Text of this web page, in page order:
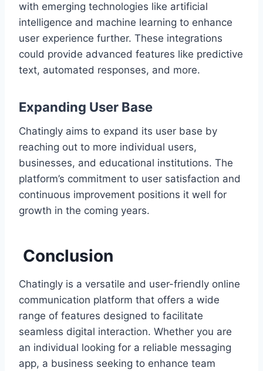
with emerging technologies like artificial
intelligence and machine learning to enhance
user experience further. These integrations
could provide advanced features like predictive
text, automated responses, and more.
Expanding User Base
Chatingly aims to expand its user base by
reaching out to more individual users,
businesses, and educational institutions. The
platform’s commitment to user satisfaction and
continuous improvement positions it well for
growth in the coming years.
Conclusion
Chatingly is a versatile and user-friendly online
communication platform that offers a wide
range of features designed to facilitate
seamless digital interaction. Whether you are
an individual looking for a reliable messaging
app, a business seeking to enhance team